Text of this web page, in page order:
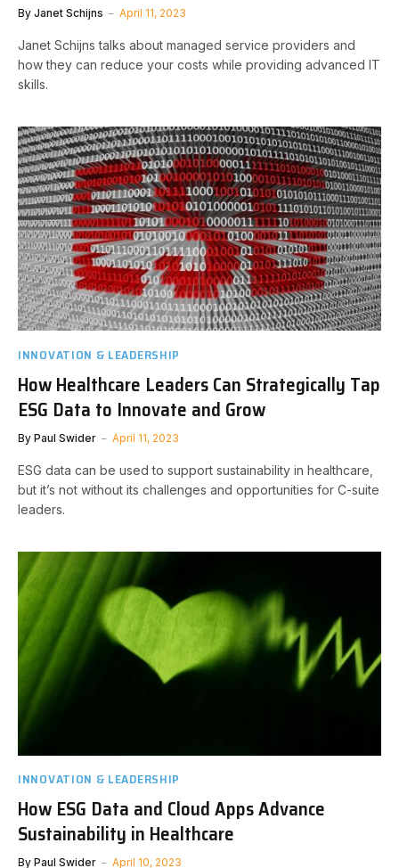
By Janet Schijns April 11, 2023
Janet Schijns talks about managed service providers and
how they can reduce your costs while providing advanced IT
skills.
INNOVATION & LEADERSHIP
How Healthcare Leaders Can Strategically Tap
ESG Data to Innovate and Grow
By Paul Swider April 11, 2023
ESG data can be used to support sustainability in healthcare,
but it’s not without its challenges and opportunities for C-suite
leaders.
INNOVATION & LEADERSHIP
How ESG Data and Cloud Apps Advance
Sustainability in Healthcare
By Paul Swider April 10, 2023